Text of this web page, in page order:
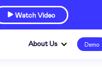
 Watch Video
About Us Demo